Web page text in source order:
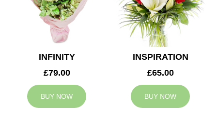
INFINITY
£79.00
BUY NOW
INSPIRATION
£65.00
BUY NOW